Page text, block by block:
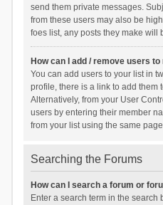
send them private messages.
from these users may also be
foes list, any posts they make will
How can I add / remove users
You can add users to your list in
profile, there is a link to add them
Alternatively, from your User
users by entering their member
from your list using the same
Searching the Forums
How can I search a forum or
Enter a search term in the